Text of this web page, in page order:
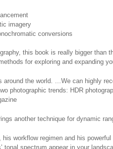
imagery
conversions
this book is really bigger than
for exploring and expanding
around the world. …We can highly
photographic trends: HDR
another technique for dynamic
workflow regimen and his
tonal spectrum appear in your